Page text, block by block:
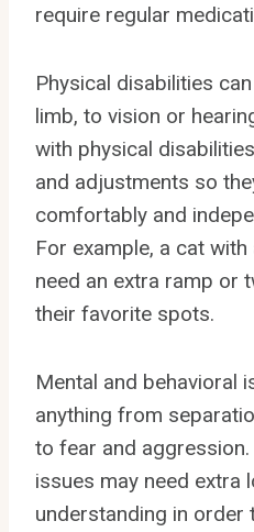
require regular
Physical disabilities
limb, to vision or
with physical
and adjustments so
comfortably and
For example, a cat
need an extra ramp or
their favorite spots.
Mental and behavioral
anything from
to fear and
issues may need extra
understanding in order